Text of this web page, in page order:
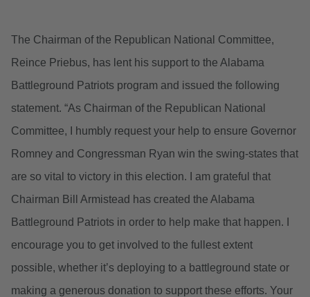
The Chairman of the Republican National Committee,
Reince Priebus, has lent his support to the Alabama
Battleground Patriots program and issued the following
statement. “As Chairman of the Republican National
Committee, I humbly request your help to ensure Governor
Romney and Congressman Ryan win the swing-states that
are so vital to victory in this election. I am grateful that
Chairman Bill Armistead has created the Alabama
Battleground Patriots in order to help make that happen. I
encourage you to get involved to the fullest extent
possible, whether it’s deploying to a battleground state or
making a generous donation to support these efforts. Your